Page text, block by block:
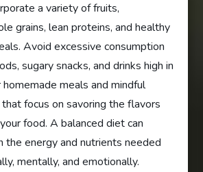
a variety of fruits,
grains, lean proteins, and healthy
Avoid excessive consumption
sugary snacks, and drinks high in
meals and mindful
focus on savoring the flavors
food. A balanced diet can
the energy and nutrients needed
mentally, and emotionally.